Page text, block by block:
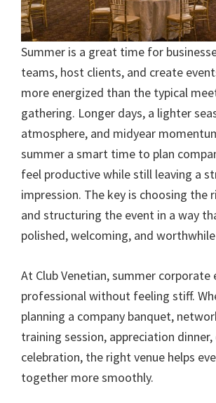
Summer is a great time for
teams, host clients, and create
more energized than the typical
gathering. Longer days, a lighter
atmosphere, and midyear
summer a smart time to plan
feel productive while still leaving a
impression. The key is choosing the
and structuring the event in a way
polished, welcoming, and
At Club Venetian, summer corporate
professional without feeling stiff.
planning a company banquet,
training session, appreciation
celebration, the right venue helps
together more smoothly.